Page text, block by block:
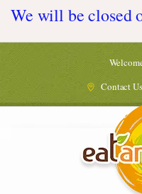
We will be closed
Contact Us